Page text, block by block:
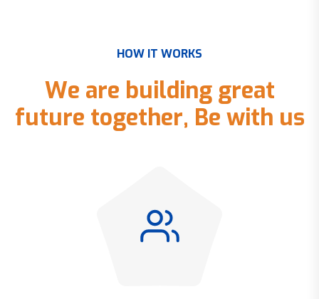
HOW IT WORKS
We are building great
future together, Be with us